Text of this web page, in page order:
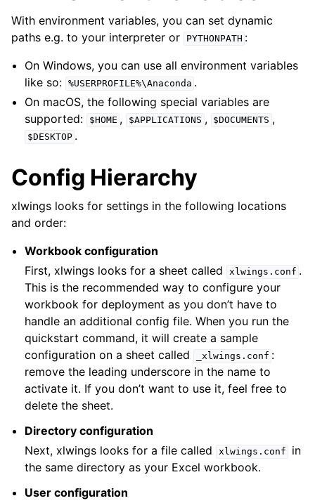
With environment variables, you can set dynamic
paths e.g. to your interpreter or
PYTHONPATH :
On Windows, you can use all environment variables
like so: %USERPROFILE%\Anaconda .
On macOS, the following special variables are
supported:
$HOME , $APPLICATIONS , $DOCUMENTS ,
$DESKTOP .
Config Hierarchy
xlwings looks for settings in the following locations
and order:
Workbook configuration
First, xlwings looks for a sheet called
xlwings.conf .
This is the recommended way to configure your
workbook for deployment as you don’t have to
handle an additional config file. When you run the
quickstart command, it will create a sample
configuration on a sheet called
_xlwings.conf :
remove the leading underscore in the name to
activate it. If you don’t want to use it, feel free to
delete the sheet.
Directory configuration
Next, xlwings looks for a file called
xlwings.conf
in
the same directory as your Excel workbook.
User configuration